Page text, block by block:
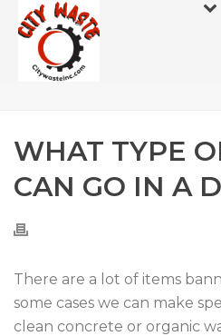
WHAT TYPE
CAN GO IN A
There are a lot of items
some cases we can make
clean concrete or organic